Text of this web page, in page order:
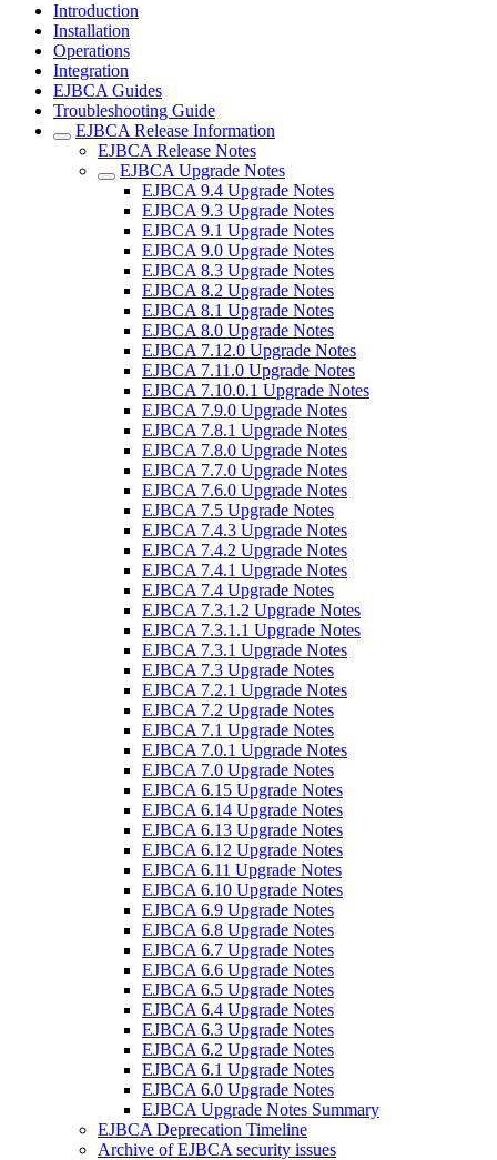
Introduction
Installation
Operations
Integration
EJBCA Guides
Troubleshooting Guide
EJBCA Release Information
EJBCA Release Notes
EJBCA Upgrade Notes
EJBCA 9.4 Upgrade Notes
EJBCA 9.3 Upgrade Notes
EJBCA 9.1 Upgrade Notes
EJBCA 9.0 Upgrade Notes
EJBCA 8.3 Upgrade Notes
EJBCA 8.2 Upgrade Notes
EJBCA 8.1 Upgrade Notes
EJBCA 8.0 Upgrade Notes
EJBCA 7.12.0 Upgrade Notes
EJBCA 7.11.0 Upgrade Notes
EJBCA 7.10.0.1 Upgrade Notes
EJBCA 7.9.0 Upgrade Notes
EJBCA 7.8.1 Upgrade Notes
EJBCA 7.8.0 Upgrade Notes
EJBCA 7.7.0 Upgrade Notes
EJBCA 7.6.0 Upgrade Notes
EJBCA 7.5 Upgrade Notes
EJBCA 7.4.3 Upgrade Notes
EJBCA 7.4.2 Upgrade Notes
EJBCA 7.4.1 Upgrade Notes
EJBCA 7.4 Upgrade Notes
EJBCA 7.3.1.2 Upgrade Notes
EJBCA 7.3.1.1 Upgrade Notes
EJBCA 7.3.1 Upgrade Notes
EJBCA 7.3 Upgrade Notes
EJBCA 7.2.1 Upgrade Notes
EJBCA 7.2 Upgrade Notes
EJBCA 7.1 Upgrade Notes
EJBCA 7.0.1 Upgrade Notes
EJBCA 7.0 Upgrade Notes
EJBCA 6.15 Upgrade Notes
EJBCA 6.14 Upgrade Notes
EJBCA 6.13 Upgrade Notes
EJBCA 6.12 Upgrade Notes
EJBCA 6.11 Upgrade Notes
EJBCA 6.10 Upgrade Notes
EJBCA 6.9 Upgrade Notes
EJBCA 6.8 Upgrade Notes
EJBCA 6.7 Upgrade Notes
EJBCA 6.6 Upgrade Notes
EJBCA 6.5 Upgrade Notes
EJBCA 6.4 Upgrade Notes
EJBCA 6.3 Upgrade Notes
EJBCA 6.2 Upgrade Notes
EJBCA 6.1 Upgrade Notes
EJBCA 6.0 Upgrade Notes
EJBCA Upgrade Notes Summary
EJBCA Deprecation Timeline
Archive of EJBCA security issues